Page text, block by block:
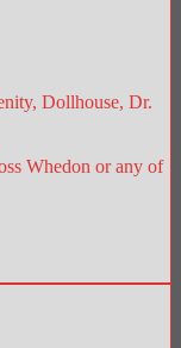
Dollhouse, Dr.
Whedon or any of